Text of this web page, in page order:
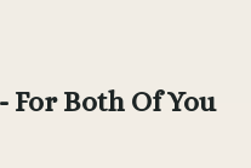
For Both Of You